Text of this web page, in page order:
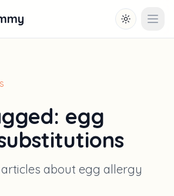
Toggle
egg
about egg allergy